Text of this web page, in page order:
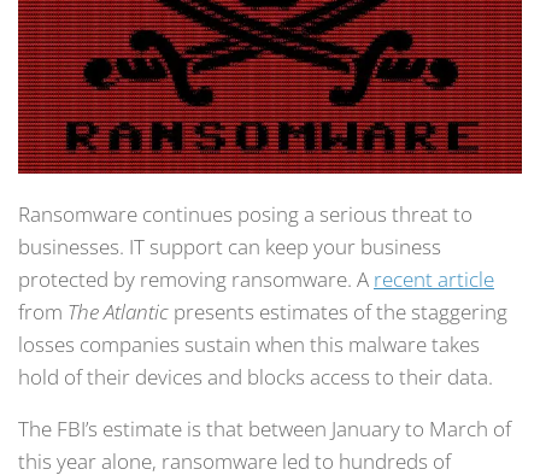
Ransomware continues posing a serious threat to
businesses. IT support can keep your business
protected by removing ransomware. A recent article
from The Atlantic presents estimates of the staggering
losses companies sustain when this malware takes
hold of their devices and blocks access to their data.
The FBI’s estimate is that between January to March of
this year alone, ransomware led to hundreds of